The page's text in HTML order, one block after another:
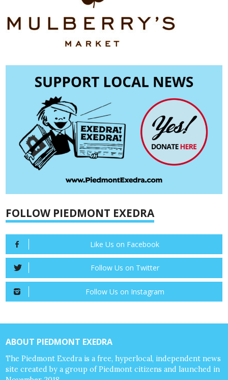
FOLLOW PIEDMONT EXEDRA
Like Us on Facebook
Follow Us on Twitter
Follow Us on Instagram
ABOUT PIEDMONT EXEDRA
The Piedmont Exedra is a free, hyperlocal, independent news
site created by a group of Piedmont citizens and launched in